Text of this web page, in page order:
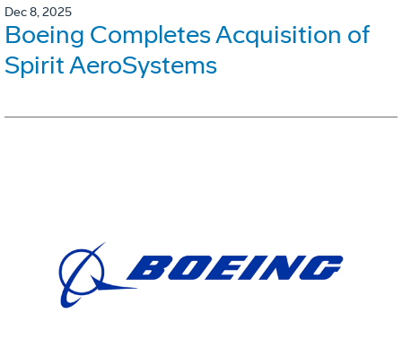
Dec 8, 2025
Boeing Completes Acquisition of
Spirit AeroSystems